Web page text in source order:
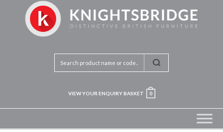
VIEW YOUR ENQUIRY BASKET 0